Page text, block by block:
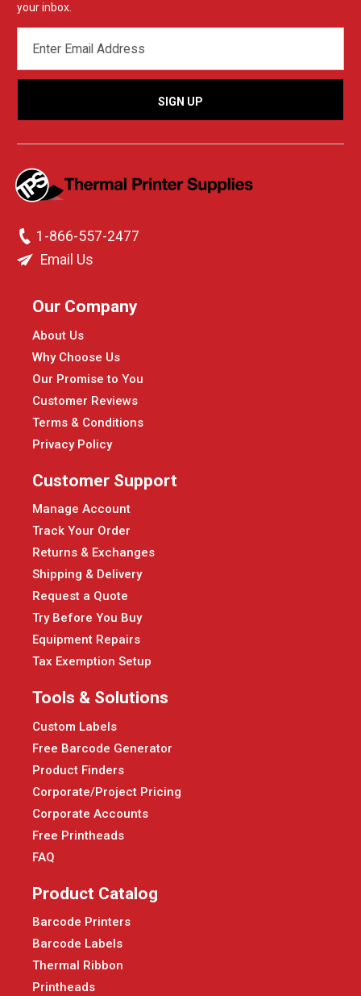
your inbox.
ADDRESS
1-866-557-2477
Email Us
Our Company
About Us
Why Choose Us
Our Promise to You
Customer Reviews
Terms & Conditions
Privacy Policy
Customer Support
Manage Account
Track Your Order
Returns & Exchanges
Shipping & Delivery
Request a Quote
Try Before You Buy
Equipment Repairs
Tax Exemption Setup
Tools & Solutions
Custom Labels
Free Barcode Generator
Product Finders
Corporate/Project Pricing
Corporate Accounts
Free Printheads
FAQ
Product Catalog
Barcode Printers
Barcode Labels
Thermal Ribbon
Printheads